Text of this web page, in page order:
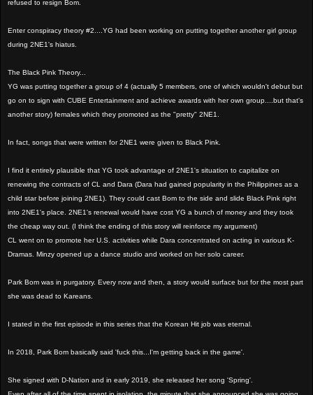
refused to resign Bom.
Enter conspiracy theory #2....YG had been working on putting together another girl group
during 2NE1's hiatus.
The Black Pink Theory...
YG was putting together a group of 4 (actually 5 members, one of which wouldn't debut but
go on to sign with CUBE Entertainment and achieve awards with her own group....but that's
another story) females which they promoted as the "pretty" 2NE1.
In fact, songs that were written for 2NE1 were given to Black Pink.
I find it entirely plausible that YG took advantage of 2NE1's situation to capitalize on
renewing the contracts of CL and Dara (Dara had gained popularity in the Philippines as a
child star before joining 2NE1). They could cast Bom to the side and slide Black Pink right
into 2NE1's place. 2NE1's renewal would have cost YG a bunch of money and they took
the cheap way out. (I think the ending of this story will reinforce my argument)
CL went on to promote her U.S. activities while Dara concentrated on acting in various K-
Dramas. Minzy opened up a dance studio and worked on her solo career.
Park Bom was in purgatory. Every now and then, a story would surface but for the most part
she was dead to Kareans.
I stated in the first episode in this series that the Korean Hit job was eternal.
In 2018, Park Bom basically said 'fuck this...I'm getting back in the game'.
She signed with D-Nation and in early 2019, she released her song 'Spring'.